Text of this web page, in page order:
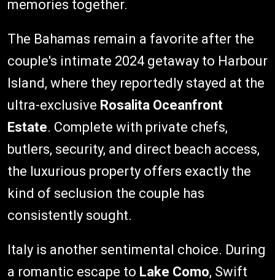
memories together.
The Bahamas remain a favorite after the
couple's intimate 2024 getaway to Harbour
Island, where they reportedly stayed at the
ultra-exclusive Rosalita Oceanfront
Estate. Complete with private chefs,
butlers, security, and direct beach access,
the luxurious property offers exactly the
kind of seclusion the couple has
consistently sought.
Italy is another sentimental choice. During
a romantic escape to Lake Como, Swift